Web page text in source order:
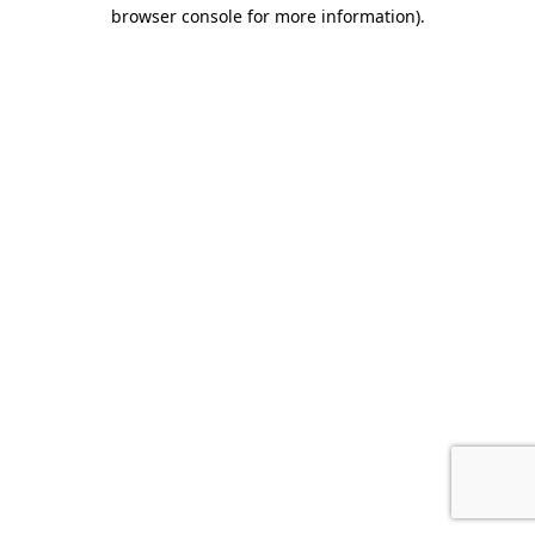
browser console for more information).